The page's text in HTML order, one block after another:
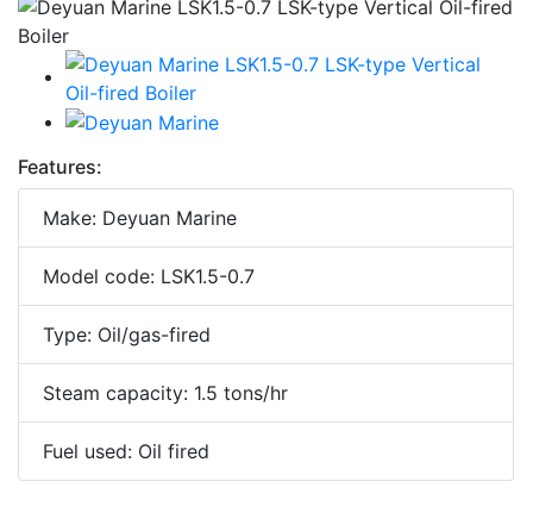
Features:
Make: Deyuan Marine
Model code: LSK1.5-0.7
Type: Oil/gas-fired
Steam capacity: 1.5 tons/hr
Fuel used: Oil fired